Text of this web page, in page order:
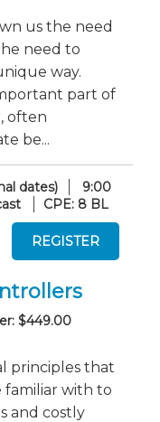
us the need
need to
way.
part of
often
be...
dates)
9:00
CPE: 8 BL
$449.00
principles that
with to
and costly